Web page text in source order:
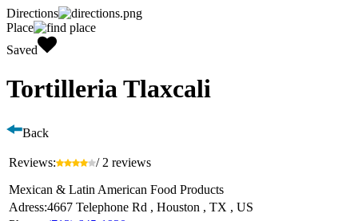
Directions
Place
Saved
Tortilleria Tlaxcali
Back
Reviews:
/ 2 reviews
Mexican & Latin American Food Products
Adress:4667 Telephone Rd , Houston , TX , US